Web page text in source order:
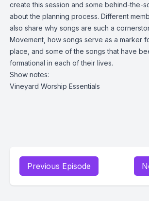
create this session and some behind-the-
about the planning process. Different
also share why songs are such a
Movement, how songs serve as a marker
place, and some of the songs that have
formational in each of their lives.
Show notes:
Vineyard Worship Essentials
Previous Episode